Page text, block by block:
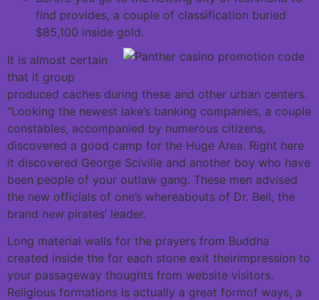
find provides, a couple of classification buried
$85,100 inside gold.
It is almost certain
that it group
produced caches during these and other urban centers.
“Looking the newest lake’s banking companies, a couple
constables, accompanied by numerous citizens,
discovered a good camp for the Huge Area. Right here
it discovered George Sciville and another boy who have
been people of your outlaw gang. These men advised
the new officials of one’s whereabouts of Dr. Bell, the
brand new pirates’ leader.
Long material walls for the prayers from Buddha
created inside the for each stone exit theirimpression to
your passageway thoughts from website visitors.
Religious formations is actually a great formof ways, a